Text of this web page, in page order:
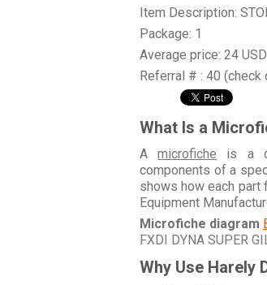
Item Description:
Package: 1
Average price: 24 USD
Referral # : 40
What Is a
Amicrofiche is a
components of a
shows how each part
Equipment
Microfiche diagram
FXDI DYNA SUPER
Why Use Harely